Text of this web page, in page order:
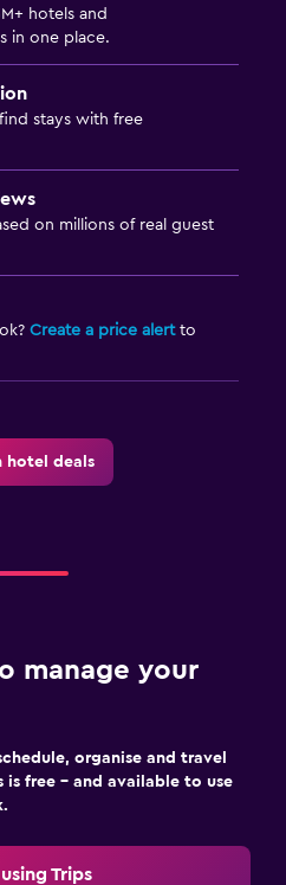
hotels and
in one place.
stays with free
on millions of real guest
Create a price alertto
hotel deals
manage your
organise and travel
free – and available to use
Trips